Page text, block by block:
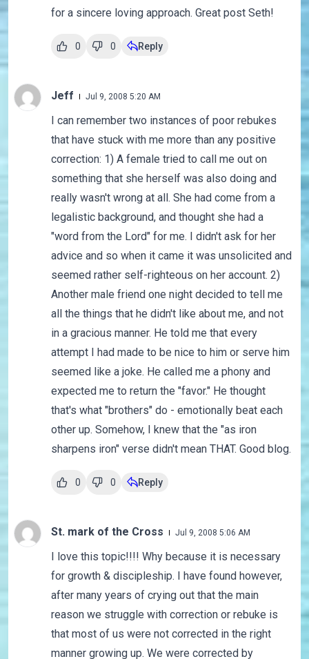
for a sincere loving approach. Great post Seth!
0 0 Reply
Jeff Jul 9, 2008 5:20 AM
I can remember two instances of poor rebukes
that have stuck with me more than any positive
correction: 1) A female tried to call me out on
something that she herself was also doing and
really wasn't wrong at all. She had come from a
legalistic background, and thought she had a
"word from the Lord" for me. I didn't ask for her
advice and so when it came it was unsolicited and
seemed rather self-righteous on her account. 2)
Another male friend one night decided to tell me
all the things that he didn't like about me, and not
in a gracious manner. He told me that every
attempt I had made to be nice to him or serve him
seemed like a joke. He called me a phony and
expected me to return the "favor." He thought
that's what "brothers" do - emotionally beat each
other up. Somehow, I knew that the "as iron
sharpens iron" verse didn't mean THAT. Good blog.
0 0 Reply
St. mark of the Cross Jul 9, 2008 5:06 AM
I love this topic!!!! Why because it is necessary
for growth & discipleship. I have found however,
after many years of crying out that the main
reason we struggle with correction or rebuke is
that most of us were not corrected in the right
manner growing up. We were corrected by